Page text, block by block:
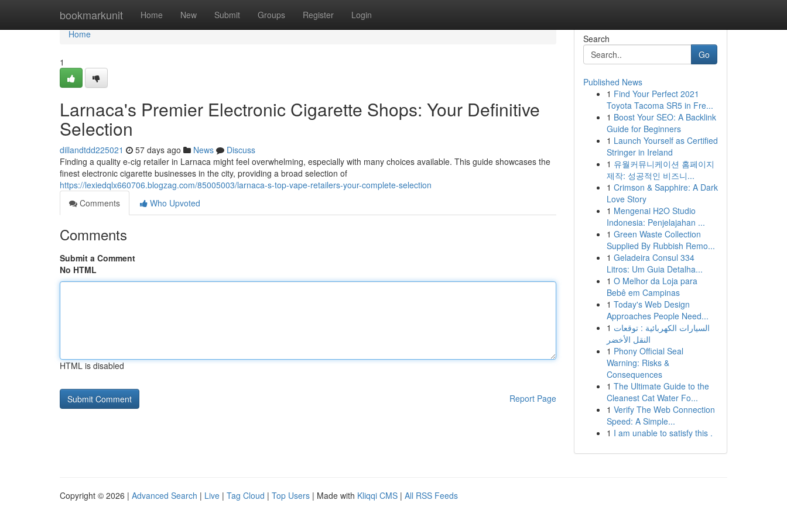
bookmarkunit Home New Submit Groups Register Login
Home
Home
1
Larnaca's Premier Electronic Cigarette Shops: Your Definitive
Selection
dillandtdd225021 57 days ago News
Discuss
Finding a quality e-cig retailer in Larnaca might feel overwhelming, especially with many choices available. This guide showcases the
finest electronic cigarette businesses in the city, providing a broad selection of
https://lexiedqlx660706.blogzag.com/85005003/larnaca-s-top-vape-retailers-your-complete-selection
Comments
Who Upvoted
Comments
Submit a Comment
No HTML
HTML is disabled
Report Page
Search
Go
Published News
1 Find Your Perfect 2021
Toyota Tacoma SR5 in Fre...
1 Boost Your SEO: A Backlink
Guide for Beginners
1 Launch Yourself as Certified
Stringer in Ireland
1 유월커뮤니케이션 홈페이지
제작: 성공적인 비즈니...
1 Crimson & Sapphire: A Dark
Love Story
1 Mengenai H2O Studio
Indonesia: Penjelajahan ...
1 Green Waste Collection
Supplied By Rubbish Remo...
1 Geladeira Consul 334
Litros: Um Guia Detalha...
1 O Melhor da Loja para
Bebê em Campinas
1 Today's Web Design
Approaches People Need...
1 السيارات الكهربائية : توقعات
النقل الأخضر
1 Phony Official Seal
Warning: Risks &
Consequences
1 The Ultimate Guide to the
Cleanest Cat Water Fo...
1 Verify The Web Connection
Speed: A Simple...
1 I am unable to satisfy this .
Copyright © 2026 | Advanced Search | Live | Tag Cloud | Top Users | Made with Kliqqi CMS | All RSS Feeds